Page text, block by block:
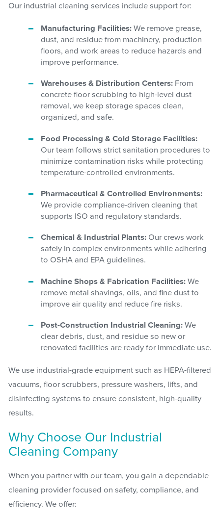
Our industrial cleaning services include support for:
Manufacturing Facilities:We remove grease,
dust, and residue from machinery, production
floors, and work areas to reduce hazards and
improve performance.
Warehouses & Distribution Centers: From
concrete floor scrubbing to high-level dust
removal, we keep storage spaces clean,
organized, and safe.
Food Processing & Cold Storage Facilities:
Our team follows strict sanitation procedures to
minimize contamination risks while protecting
temperature-controlled environments.
Pharmaceutical & Controlled Environments:
We provide compliance-driven cleaning that
supports ISO and regulatory standards.
Chemical & Industrial Plants: Our crews work
safely in complex environments while adhering
to OSHA and EPA guidelines.
Machine Shops & Fabrication Facilities: We
remove metal shavings, oils, and fine dust to
improve air quality and reduce fire risks.
Post-Construction Industrial Cleaning: We
clear debris, dust, and residue so new or
renovated facilities are ready for immediate use.
We use industrial-grade equipment such as HEPA-filtered
vacuums, floor scrubbers, pressure washers, lifts, and
disinfecting systems to ensure consistent, high-quality
results.
Why Choose Our Industrial
Cleaning Company
When you partner with our team, you gain a dependable
cleaning provider focused on safety, compliance, and
efficiency. We offer: